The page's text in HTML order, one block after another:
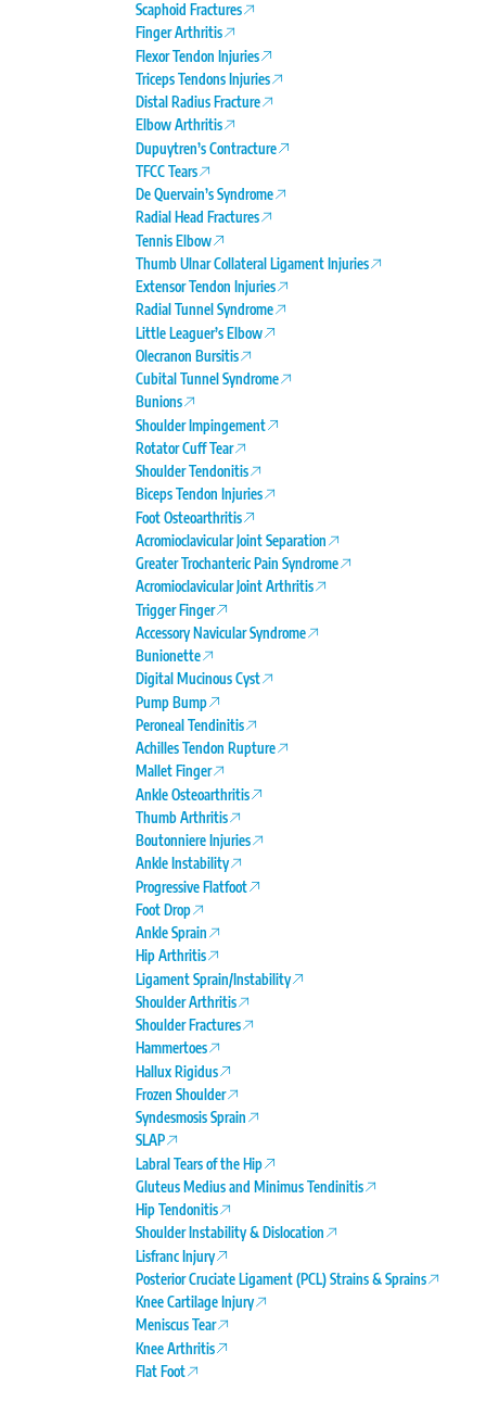
Scaphoid Fractures
Finger Arthritis
Flexor Tendon Injuries
Triceps Tendons Injuries
Distal Radius Fracture
Elbow Arthritis
Dupuytren’s Contracture
TFCC Tears
De Quervain’s Syndrome
Radial Head Fractures
Tennis Elbow
Thumb Ulnar Collateral Ligament Injuries
Extensor Tendon Injuries
Radial Tunnel Syndrome
Little Leaguer’s Elbow
Olecranon Bursitis
Cubital Tunnel Syndrome
Bunions
Shoulder Impingement
Rotator Cuff Tear
Shoulder Tendonitis
Biceps Tendon Injuries
Foot Osteoarthritis
Acromioclavicular Joint Separation
Greater Trochanteric Pain Syndrome
Acromioclavicular Joint Arthritis
Trigger Finger
Accessory Navicular Syndrome
Bunionette
Digital Mucinous Cyst
Pump Bump
Peroneal Tendinitis
Achilles Tendon Rupture
Mallet Finger
Ankle Osteoarthritis
Thumb Arthritis
Boutonniere Injuries
Ankle Instability
Progressive Flatfoot
Foot Drop
Ankle Sprain
Hip Arthritis
Ligament Sprain/Instability
Shoulder Arthritis
Shoulder Fractures
Hammertoes
Hallux Rigidus
Frozen Shoulder
Syndesmosis Sprain
SLAP
Labral Tears of the Hip
Gluteus Medius and Minimus Tendinitis
Hip Tendonitis
Shoulder Instability & Dislocation
Lisfranc Injury
Posterior Cruciate Ligament (PCL) Strains & Sprains
Knee Cartilage Injury
Meniscus Tear
Knee Arthritis
Flat Foot